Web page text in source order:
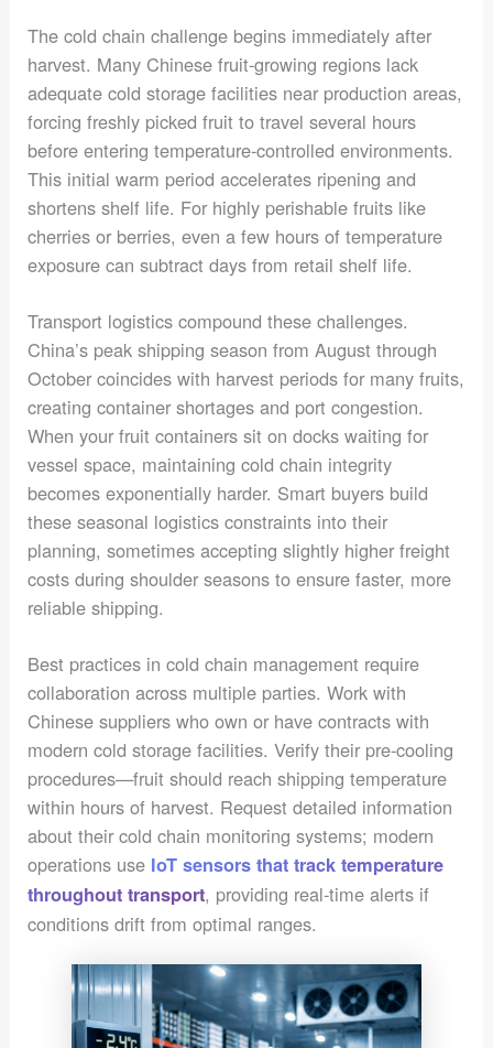
The cold chain challenge begins immediately after
harvest. Many Chinese fruit-growing regions lack
adequate cold storage facilities near production areas,
forcing freshly picked fruit to travel several hours
before entering temperature-controlled environments.
This initial warm period accelerates ripening and
shortens shelf life. For highly perishable fruits like
cherries or berries, even a few hours of temperature
exposure can subtract days from retail shelf life.
Transport logistics compound these challenges.
China’s peak shipping season from August through
October coincides with harvest periods for many fruits,
creating container shortages and port congestion.
When your fruit containers sit on docks waiting for
vessel space, maintaining cold chain integrity
becomes exponentially harder. Smart buyers build
these seasonal logistics constraints into their
planning, sometimes accepting slightly higher freight
costs during shoulder seasons to ensure faster, more
reliable shipping.
Best practices in cold chain management require
collaboration across multiple parties. Work with
Chinese suppliers who own or have contracts with
modern cold storage facilities. Verify their pre-cooling
procedures—fruit should reach shipping temperature
within hours of harvest. Request detailed information
about their cold chain monitoring systems; modern
operations use IoT sensors that track temperature
throughout transport, providing real-time alerts if
conditions drift from optimal ranges.